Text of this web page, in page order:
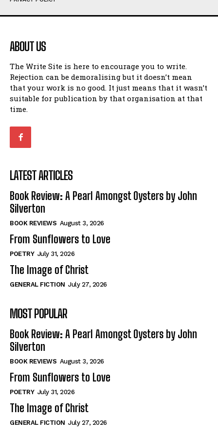
Humour
Amoeba
Walking Back in Time
Patiently Waiting
My Time in Network Marketing
Ode to a Nose
Romance
When I Fell
Self-Help
View All
Historical
View All
The Image of Christ
Tales From Our Nationhood
How to
View All
Humour
Amoeba
Walking Back in Time
Patiently Waiting
My Time in Network Marketing
Ode to a Nose
Romance
When I Fell
Self-Help
View All
Historical
View All
The Image of Christ
Tales From Our Nationhood
How to
View All
ABOUT US
The Write Site is here to encourage you to write.
Rejection can be demoralising but it doesn’t mean
that your work is no good. It just means that it wasn’t
suitable for publication by that organisation at that
time.
LATEST ARTICLES
Book Review: A Pearl Amongst Oysters by John
Silverton
BOOK REVIEWS August 3, 2026
From Sunflowers to Love
POETRY July 31, 2026
The Image of Christ
GENERAL FICTION July 27, 2026
MOST POPULAR
Book Review: A Pearl Amongst Oysters by John
Silverton
BOOK REVIEWS August 3, 2026
From Sunflowers to Love
POETRY July 31, 2026
The Image of Christ
GENERAL FICTION July 27, 2026